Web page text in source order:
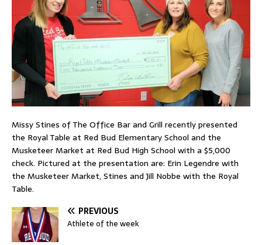
Missy Stines of The Office Bar and Grill recently presented
the Royal Table at Red Bud Elementary School and the
Musketeer Market at Red Bud High School with a $5,000
check. Pictured at the presentation are: Erin Legendre with
the Musketeer Market, Stines and Jill Nobbe with the Royal
Table.
PREVIOUS
Athlete of the week